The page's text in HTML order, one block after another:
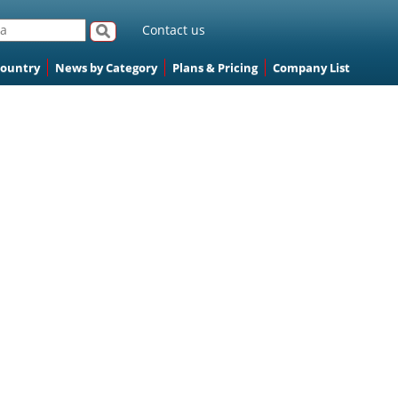
Contact us
News by Category Plans & Pricing Company List